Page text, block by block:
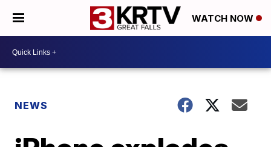
WATCH NOW
NEWS